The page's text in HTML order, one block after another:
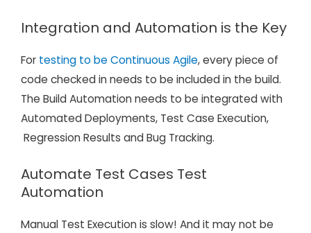
Integration and Automation is the Key
For testing to be Continuous Agile, every piece of
code checked in needs to be included in the build.
The Build Automation needs to be integrated with
Automated Deployments, Test Case Execution,
Regression Results and Bug Tracking.
Automate Test Cases Test
Automation
Manual Test Execution is slow! And it may not be